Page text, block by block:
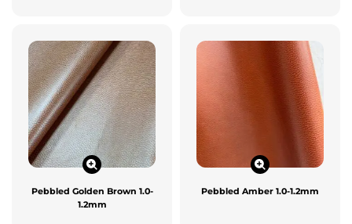
Pebbled Golden Brown 1.0-
1.2mm
Pebbled Amber 1.0-1.2mm